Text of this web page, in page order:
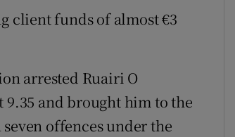
client funds of almost €3
arrested Ruairi O
and brought him to the
offences under the